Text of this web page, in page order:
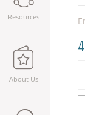
Resources
About Us